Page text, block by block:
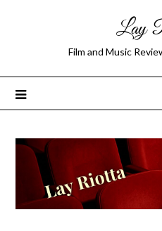
Lay
Film and Music